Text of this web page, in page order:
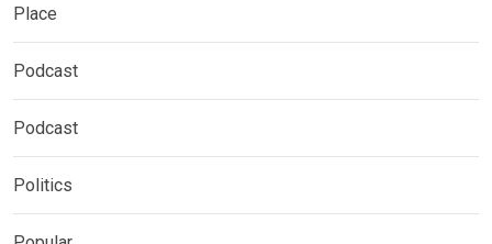
Place
Podcast
Podcast
Politics